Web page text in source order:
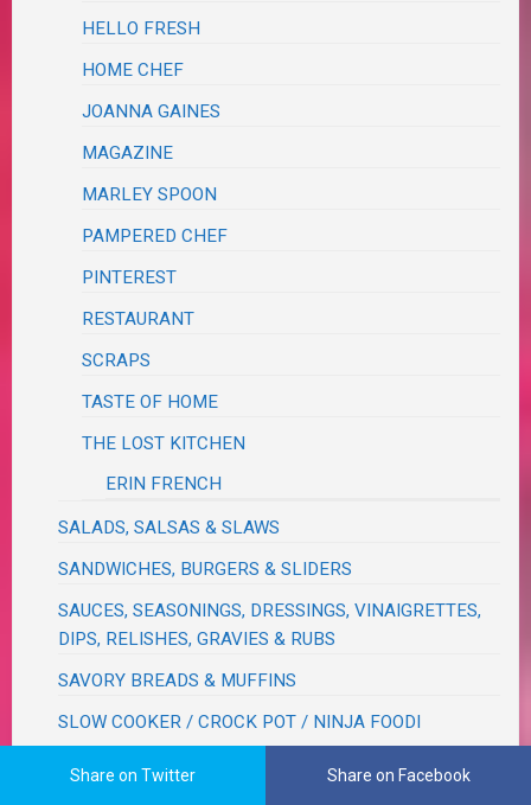
HELLO FRESH
HOME CHEF
JOANNA GAINES
MAGAZINE
MARLEY SPOON
PAMPERED CHEF
PINTEREST
RESTAURANT
SCRAPS
TASTE OF HOME
THE LOST KITCHEN
ERIN FRENCH
SALADS, SALSAS & SLAWS
SANDWICHES, BURGERS & SLIDERS
SAUCES, SEASONINGS, DRESSINGS, VINAIGRETTES,
DIPS, RELISHES, GRAVIES & RUBS
SAVORY BREADS & MUFFINS
SLOW COOKER / CROCK POT / NINJA FOODI
Share on Twitter Share on Facebook